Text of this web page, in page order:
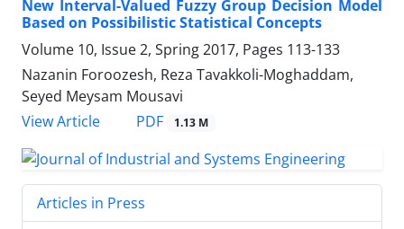
New Interval-Valued Fuzzy Group Decision Model
Based on Possibilistic Statistical Concepts
Volume 10, Issue 2, Spring 2017, Pages 113-133
Nazanin Foroozesh, Reza Tavakkoli-Moghaddam,
Seyed Meysam Mousavi
View Article
PDF 1.13 M
Articles in Press